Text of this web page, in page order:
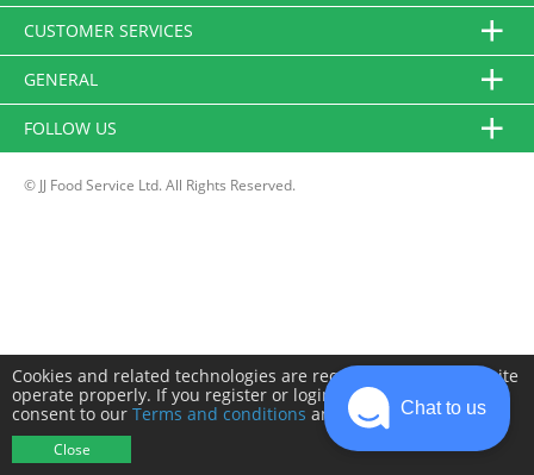
CUSTOMER SERVICES
GENERAL
FOLLOW US
© JJ Food Service Ltd. All Rights Reserved.
Cookies and related technologies are required to make this site
operate properly. If you register or login you will need to
consent to our Terms and conditions and Privacy policy.
Close
Chat to us